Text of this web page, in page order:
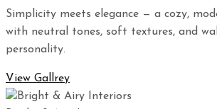
Simplicity meets elegance — a cozy,
with neutral tones, soft textures, and
personality.
View Gallrey